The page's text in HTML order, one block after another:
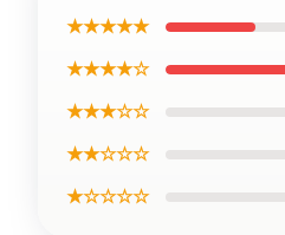
★★★★★
★★★★☆
★★★☆☆
★★☆☆☆
★☆☆☆☆